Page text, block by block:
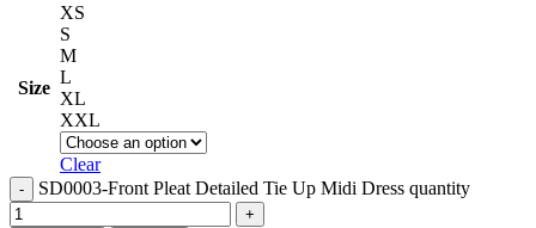
Size
XS
S
M
L
XL
XXL
Clear
SD0003-Front Pleat Detailed Tie Up Midi Dress quantity